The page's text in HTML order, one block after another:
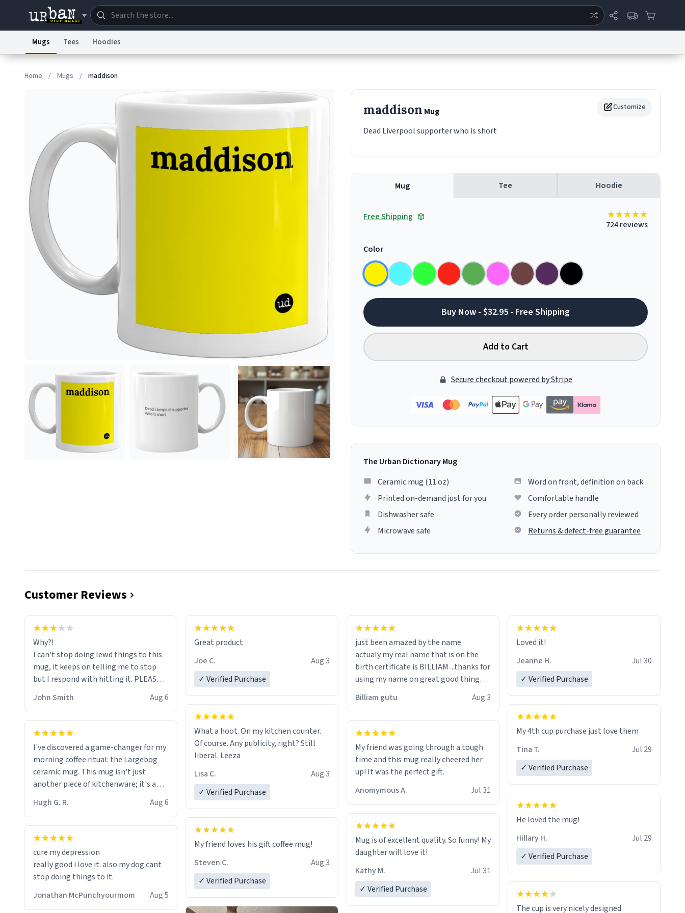
Terms of Service
© 1999–2026 Urban Dictionary ®
Mugs Tees Hoodies
Home / Mugs / maddison
Customize
maddison Mug
Dead Liverpool supporter who is short
Mug Tee Hoodie
Free Shipping
724 reviews
Color
Buy Now - $32.95 - Free Shipping
Add to Cart
Secure checkout powered by Stripe
The Urban Dictionary Mug
Ceramic mug (11 oz)
Printed on-demand just for you
Dishwasher safe
Microwave safe
Word on front, definition on back
Comfortable handle
Every order personally reviewed
Returns & defect-free guarantee
Customer Reviews
Why?!
I can't stop doing lewd things to this
mug, it keeps on telling me to stop
but I respond with hitting it. PLEASE
HELP ME! 😭😭
John Smith Aug 6
I've discovered a game-changer for my
morning coffee ritual: the Largebog
ceramic mug. This mug isn't just
another piece of kitchenware; it's a
masterpiece that elevates the entire
coffee experience.
Firstly, the design is stunning yet
fits perfectly in any kitchen or office
setting. The matte finish not only
feels luxurious but also ensures a
secure grip, making those early
mornings a little easier to handle.
functionality flawlessly, making every
sip of coffee a delight. If you're looking
to upgrade your morning brew
experience, I can't recommend this
Hugh G. R. Aug 6
cure my depression
really good i love it. also my dog cant
stop doing things to it.
Jonathan McPunchyourmom
Aug 5
Great product
Joe C.
Aug 3
✓ Verified Purchase
What a hoot. On my kitchen counter.
Of course. Any publicity, right? Still
liberal. Leeza
Lisa C.
Aug 3
✓ Verified Purchase
My friend loves his gift coffee mug!
Steven C.
Aug 3
✓ Verified Purchase
just been amazed by the name
actualy my real name that is on the
birth certificate is BILLIAM ...thanks for
using my name on great good things i
would just wish to come and visit and if
Billiam gutu Aug 3
My friend was going through a tough
time and this mug really cheered her
up! It was the perfect gift.
Anomymous A.
Jul 31
Mug is of excellent quality. So funny! My
daughter will love it!
Kathy M.
Jul 31
✓ Verified Purchase
Loved it!
Jeanne H.
Jul 30
✓ Verified Purchase
My 4th cup purchase just love them
Tina T.
Jul 29
✓ Verified Purchase
He loved the mug!
Hillary H.
Jul 29
✓ Verified Purchase
The cup is very nicely designed